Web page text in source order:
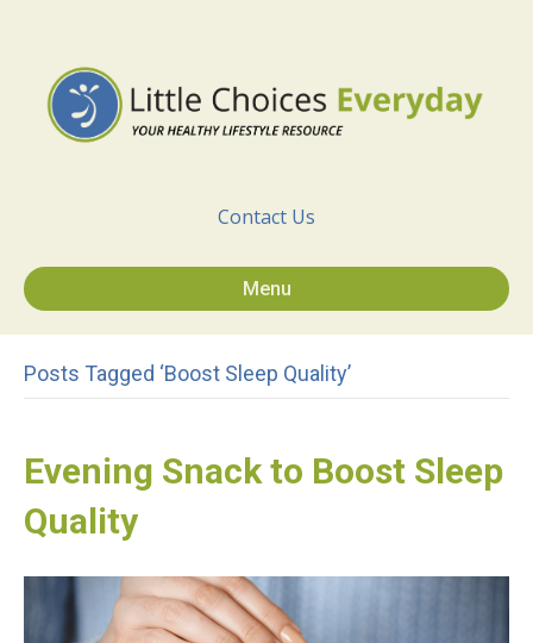
Contact Us
Menu
Posts Tagged ‘Boost Sleep Quality’
Evening Snack to Boost Sleep
Quality